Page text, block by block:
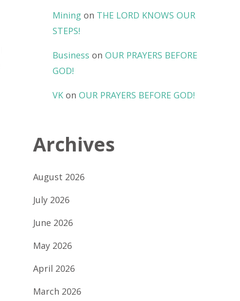
Mining on THE LORD KNOWS OUR
STEPS!
Business on OUR PRAYERS BEFORE
GOD!
VKon OUR PRAYERS BEFORE GOD!
Archives
August 2026
July 2026
June 2026
May 2026
April 2026
March 2026